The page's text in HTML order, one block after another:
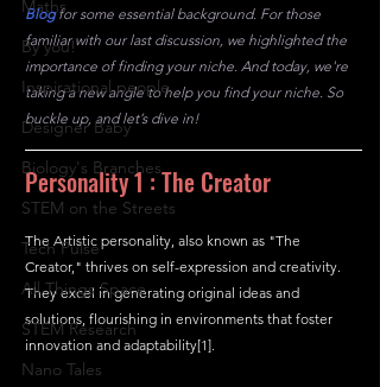
Maths
By you!
Inspirational people
Designer Baby
Biology's Branches
STEM on the Streets
Tech Pulse
All Things Space
STEM Research
Nano Tales
Blog for some essential background. For those
familiar with our last discussion, we highlighted the
importance of finding your niche. And today, we're
taking a new angle to help you find your niche. So
buckle up, and let’s dive in!
Personality 1 : The Creator
The Artistic personality, also known as "The
Creator," thrives on self-expression and creativity.
They excel in generating original ideas and
solutions, flourishing in environments that foster
innovation and adaptability[1].